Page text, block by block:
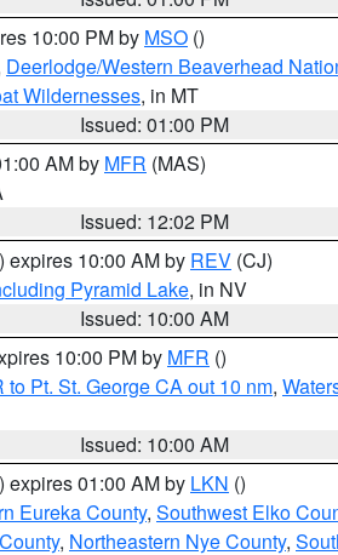
10:00 PM by MSO ()
Deerlodge/Western Beaverhead
Wildernesses, in MT
Issued: 01:00 PM
AM by MFR (MAS)
Issued: 12:02 PM
) expires 10:00 AM by REV (CJ)
Pyramid Lake, in NV
Issued: 10:00 AM
10:00 PM by MFR ()
Pt. St. George CA out 10 nm,
Issued: 10:00 AM
) expires 01:00 AM by LKN ()
Eureka County, Southwest Elko
, Northeastern Nye County,